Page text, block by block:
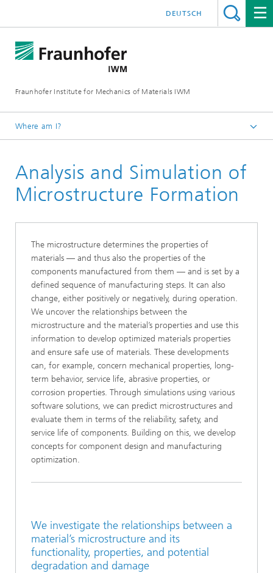
Fraunhofer Institute for Mechanics of Materials IWM
DEUTSCH
Where am I?
Business Units
Materials Assessment and Lifetime Concepts
Analysis and Simulation of
Microstructure Formation
The microstructure determines the properties of
materials — and thus also the properties of the
components manufactured from them — and is set by a
defined sequence of manufacturing steps. It can also
change, either positively or negatively, during operation.
We uncover the relationships between the
microstructure and the material’s properties and use this
information to develop optimized materials properties
and ensure safe use of materials. These developments
can, for example, concern mechanical properties, long-
term behavior, service life, abrasive properties, or
corrosion properties. Through simulations using various
software solutions, we can predict microstructures and
evaluate them in terms of the reliability, safety, and
service life of components. Building on this, we develop
concepts for component design and manufacturing
optimization.
We investigate the relationships between a
material’s microstructure and its
functionality, properties, and potential
degradation and damage